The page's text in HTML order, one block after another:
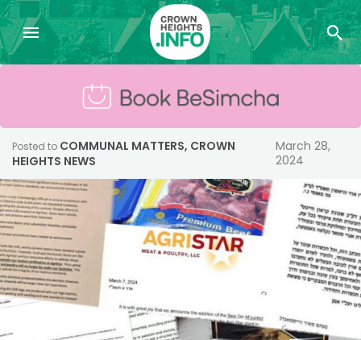
Posted to COMMUNAL MATTERS, CROWN
HEIGHTS NEWS
March 28,
2024